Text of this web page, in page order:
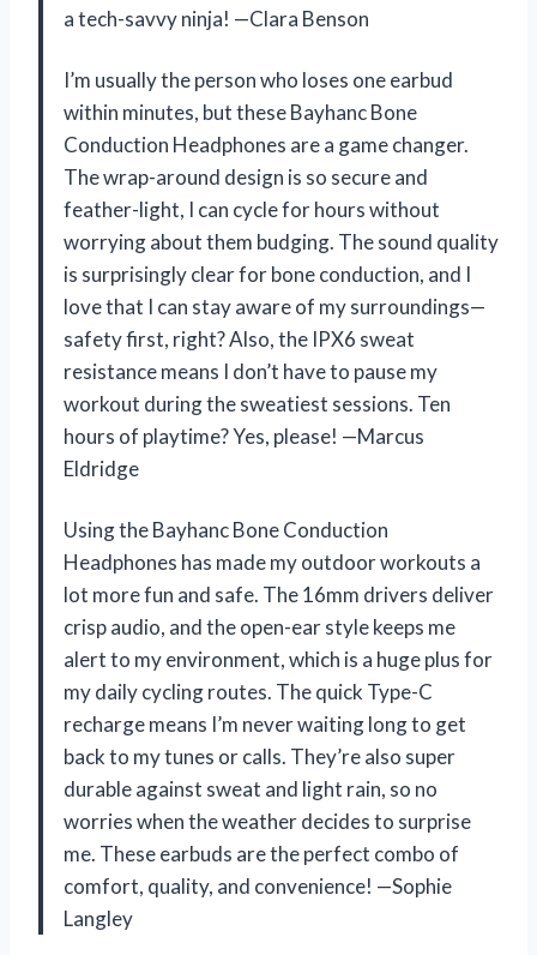
a tech-savvy ninja! —Clara Benson
I’m usually the person who loses one earbud
within minutes, but these Bayhanc Bone
Conduction Headphones are a game changer.
The wrap-around design is so secure and
feather-light, I can cycle for hours without
worrying about them budging. The sound quality
is surprisingly clear for bone conduction, and I
love that I can stay aware of my surroundings—
safety first, right? Also, the IPX6 sweat
resistance means I don’t have to pause my
workout during the sweatiest sessions. Ten
hours of playtime? Yes, please! —Marcus
Eldridge
Using the Bayhanc Bone Conduction
Headphones has made my outdoor workouts a
lot more fun and safe. The 16mm drivers deliver
crisp audio, and the open-ear style keeps me
alert to my environment, which is a huge plus for
my daily cycling routes. The quick Type-C
recharge means I’m never waiting long to get
back to my tunes or calls. They’re also super
durable against sweat and light rain, so no
worries when the weather decides to surprise
me. These earbuds are the perfect combo of
comfort, quality, and convenience! —Sophie
Langley